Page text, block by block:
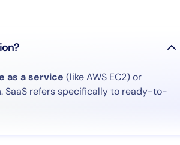
as a service (like AWS EC2) or
. SaaS refers specifically to ready-to-